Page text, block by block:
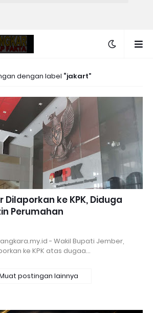
dengan label jakart
ke KPK, Diduga
Perumahan
- Wakil Bupati Jember,
ke KPK atas dugaa…
postingan lainnya